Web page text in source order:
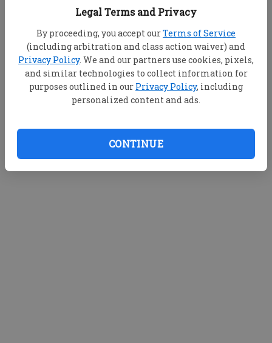
Legal Terms and Privacy
By proceeding, you accept ourTerms of Service
(including arbitration and class action waiver) and
Privacy Policy. We and our partners use cookies, pixels,
and similar technologies to collect information for
purposes outlined in our Privacy Policy, including
personalized content and ads.
CONTINUE